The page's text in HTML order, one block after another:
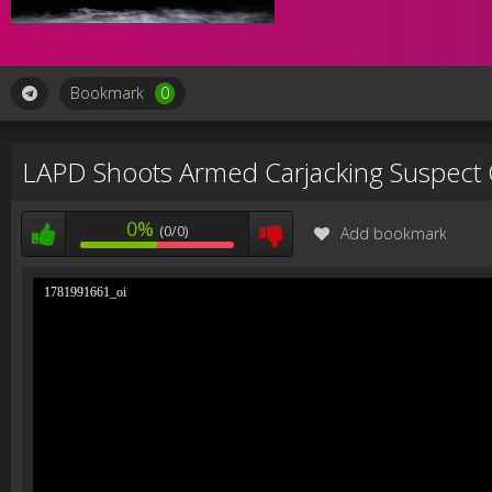
Bookmark 0
LAPD Shoots Armed Carjacking
0% (0/0) Add bookmark
1781991661_oi